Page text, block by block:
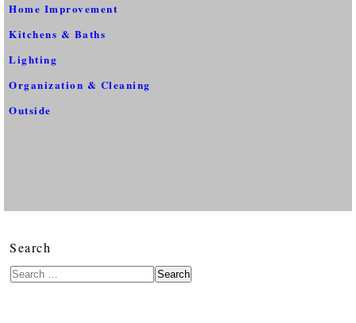
Home Improvement
Kitchens & Baths
Lighting
Organization & Cleaning
Outside
Search
Search